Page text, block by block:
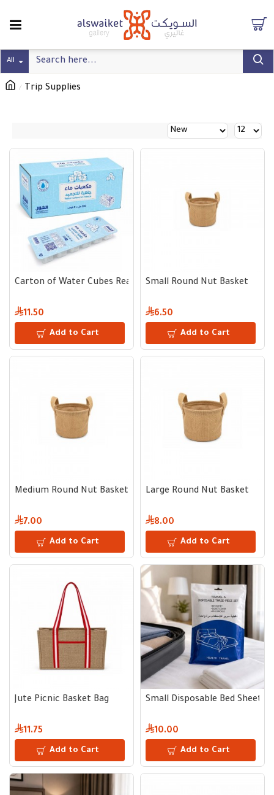
All
Trip Supplies
Carton of Water Cubes Ready to Freeze - 8 Trays × 300 ml
11.50
Add to Cart
Small Round Nut Basket
6.50
Add to Cart
Medium Round Nut Basket
7.00
Add to Cart
Large Round Nut Basket
8.00
Add to Cart
Jute Picnic Basket Bag
11.75
Add to Cart
Small Disposable Bed Sheet
10.00
Add to Cart